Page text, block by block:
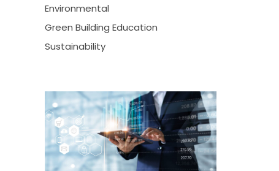
Environmental
Green Building Education
Sustainability